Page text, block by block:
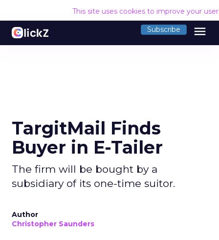
This site uses cookies to improve your
Subscribe menu
TargitMail Finds
Buyer in E-Tailer
The firm will be bought by a
subsidiary of its one-time suitor.
Author
Christopher Saunders